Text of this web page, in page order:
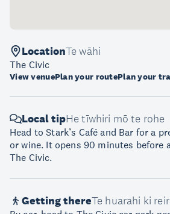
LocationTe wāhi
The Civic
View venuePlan your routePlan your
Local tipHe tīwhiri mō te rohe
Head to Stark’s Café and Bar for a
or wine. It opens 90 minutes before
The Civic.
Getting thereTe huarahi ki